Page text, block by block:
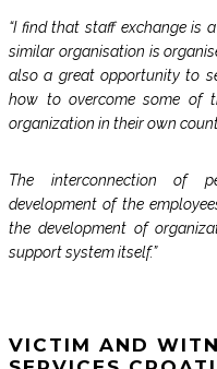
“I find that staff exchange is
similar organisation is
also a great opportunity to
how to overcome some of
organization in their own
The interconnection of
development of the
the development of
support system itself.”
VICTIM AND